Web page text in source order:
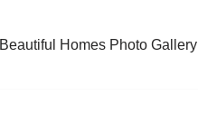
Beautiful Homes Photo Gallery